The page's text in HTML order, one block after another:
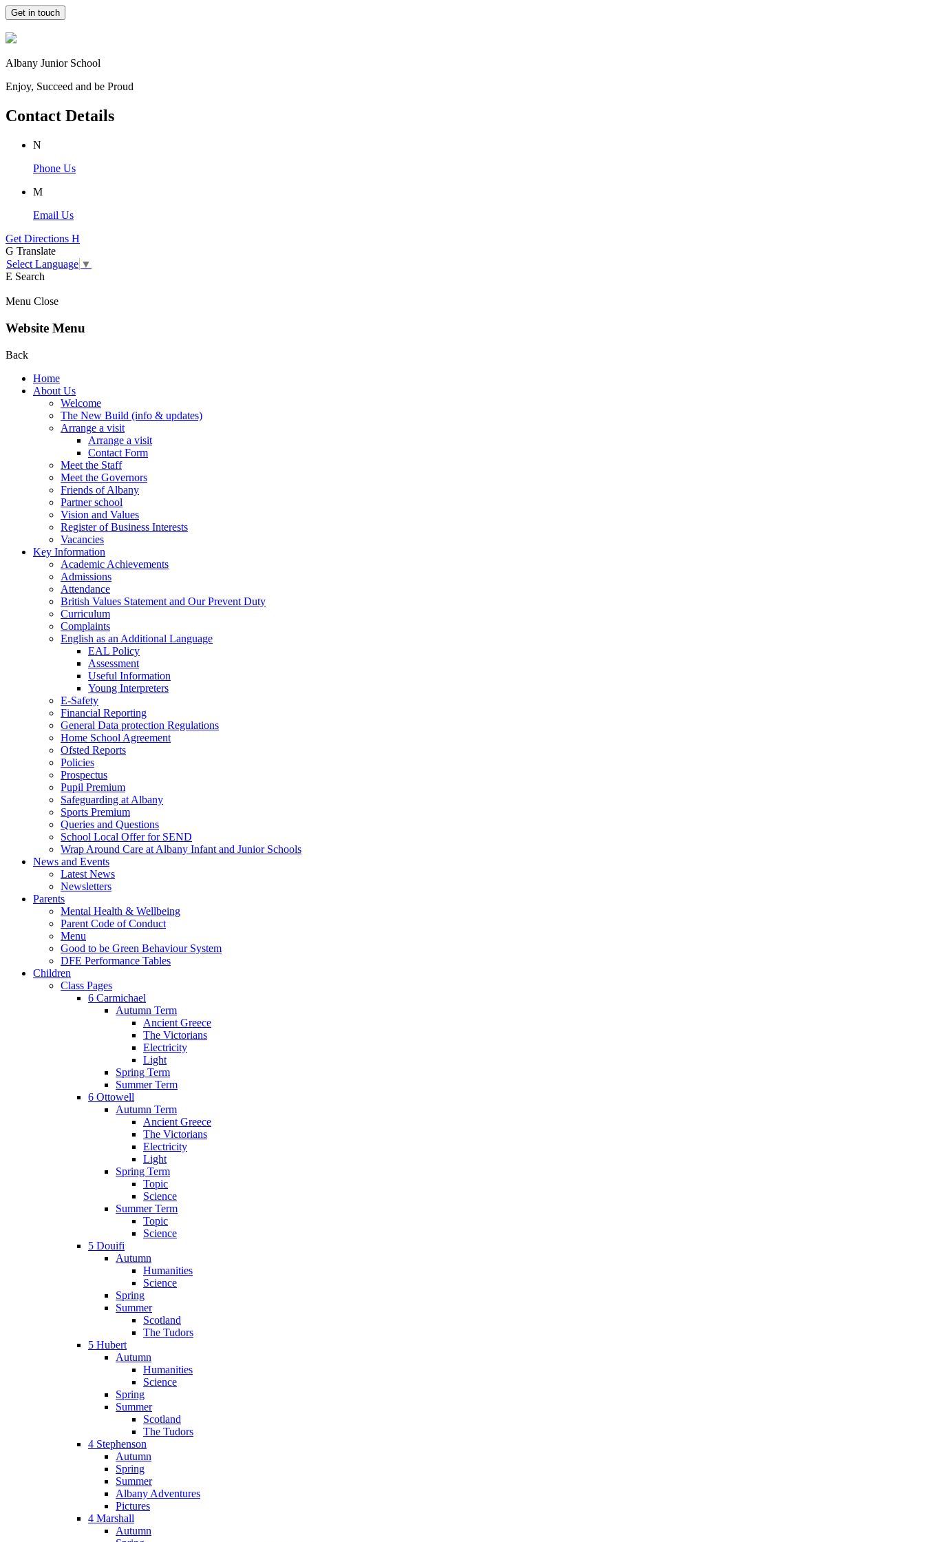
Get in touch
Albany Junior School
Enjoy, Succeed and be Proud
Contact Details
N
Phone Us
M
Email Us
Get Directions H
G Translate
Select Language ▼
E Search
Menu Close
Website Menu
Back
Home
About Us
Welcome
The New Build (info & updates)
Arrange a visit
Arrange a visit
Contact Form
Meet the Staff
Meet the Governors
Friends of Albany
Partner school
Vision and Values
Register of Business Interests
Vacancies
Key Information
Academic Achievements
Admissions
Attendance
British Values Statement and Our Prevent Duty
Curriculum
Complaints
English as an Additional Language
EAL Policy
Assessment
Useful Information
Young Interpreters
E-Safety
Financial Reporting
General Data protection Regulations
Home School Agreement
Ofsted Reports
Policies
Prospectus
Pupil Premium
Safeguarding at Albany
Sports Premium
Queries and Questions
School Local Offer for SEND
Wrap Around Care at Albany Infant and Junior Schools
News and Events
Latest News
Newsletters
Parents
Mental Health & Wellbeing
Parent Code of Conduct
Menu
Good to be Green Behaviour System
DFE Performance Tables
Children
Class Pages
6 Carmichael
Autumn Term
Ancient Greece
The Victorians
Electricity
Light
Spring Term
Summer Term
6 Ottowell
Autumn Term
Ancient Greece
The Victorians
Electricity
Light
Spring Term
Topic
Science
Summer Term
Topic
Science
5 Douifi
Autumn
Humanities
Science
Spring
Summer
Scotland
The Tudors
5 Hubert
Autumn
Humanities
Science
Spring
Summer
Scotland
The Tudors
4 Stephenson
Autumn
Spring
Summer
Albany Adventures
Pictures
4 Marshall
Autumn